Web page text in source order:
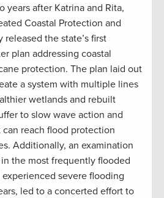
years after Katrina and Rita,
Coastal Protection and
the state’s first
plan addressing coastal
protection. The plan laid out
a system with multiple lines
wetlands and rebuilt
to slow wave action and
reach flood protection
Additionally, an examination
the most frequently flooded
experienced severe flooding
led to a concerted effort to